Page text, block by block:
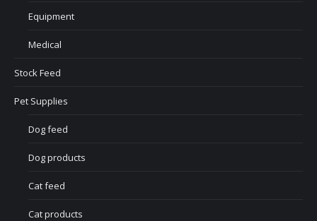
Equipment
Medical
Stock Feed
Pet Supplies
Dog feed
Dog products
Cat feed
Cat products